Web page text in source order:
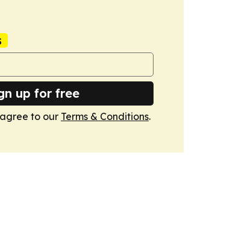
up for free
to our Terms & Conditions.